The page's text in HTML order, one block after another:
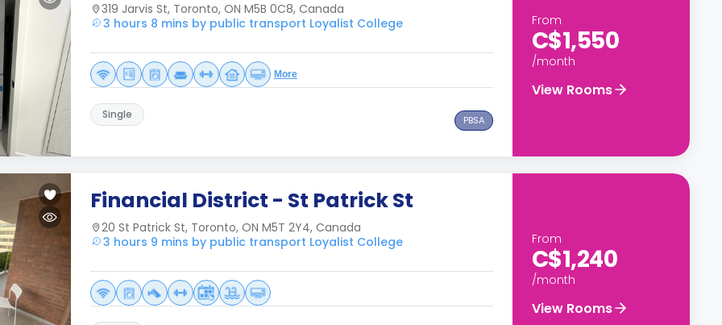
319 Jarvis St, Toronto, ON M5B 0C8, Canada
3 hours 8 mins by public transport Loyalist College
More
Single PBSA
From
C$1,550
/month
View Rooms
Financial District - St Patrick St
20 St Patrick St, Toronto, ON M5T 2Y4, Canada
3 hours 9 mins by public transport Loyalist College
From
C$1,240
/month
View Rooms